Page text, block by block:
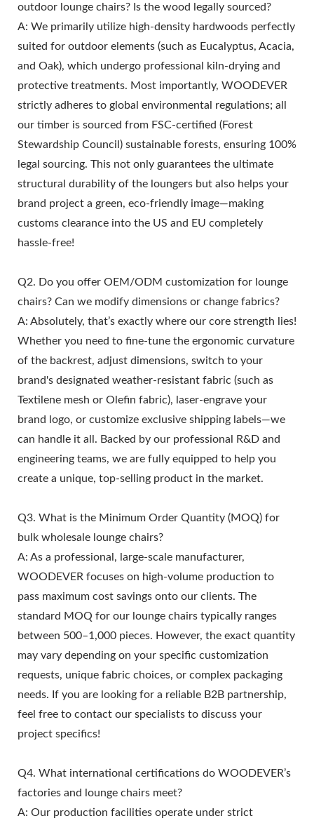
outdoor lounge chairs? Is the wood legally sourced?
A: We primarily utilize high-density hardwoods perfectly
suited for outdoor elements (such as Eucalyptus, Acacia,
and Oak), which undergo professional kiln-drying and
protective treatments. Most importantly, WOODEVER
strictly adheres to global environmental regulations; all
our timber is sourced from FSC-certified (Forest
Stewardship Council) sustainable forests, ensuring 100%
legal sourcing. This not only guarantees the ultimate
structural durability of the loungers but also helps your
brand project a green, eco-friendly image—making
customs clearance into the US and EU completely
hassle-free!
Q2. Do you offer OEM/ODM customization for lounge
chairs? Can we modify dimensions or change fabrics?
A: Absolutely, that’s exactly where our core strength lies!
Whether you need to fine-tune the ergonomic curvature
of the backrest, adjust dimensions, switch to your
brand's designated weather-resistant fabric (such as
Textilene mesh or Olefin fabric), laser-engrave your
brand logo, or customize exclusive shipping labels—we
can handle it all. Backed by our professional R&D and
engineering teams, we are fully equipped to help you
create a unique, top-selling product in the market.
Q3. What is the Minimum Order Quantity (MOQ) for
bulk wholesale lounge chairs?
A: As a professional, large-scale manufacturer,
WOODEVER focuses on high-volume production to
pass maximum cost savings onto our clients. The
standard MOQ for our lounge chairs typically ranges
between 500–1,000 pieces. However, the exact quantity
may vary depending on your specific customization
requests, unique fabric choices, or complex packaging
needs. If you are looking for a reliable B2B partnership,
feel free to contact our specialists to discuss your
project specifics!
Q4. What international certifications do WOODEVER’s
factories and lounge chairs meet?
A: Our production facilities operate under strict